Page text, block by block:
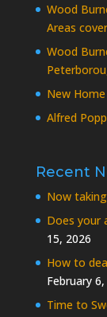
Wood
Areas
Wood
New
Alfred
Recent
Now
Does your
15, 2026
How to
February
Time to